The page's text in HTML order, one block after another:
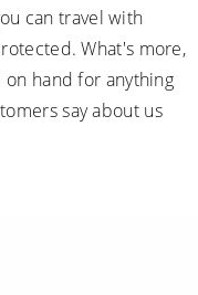
can travel with
What's more,
on hand for anything
say about us